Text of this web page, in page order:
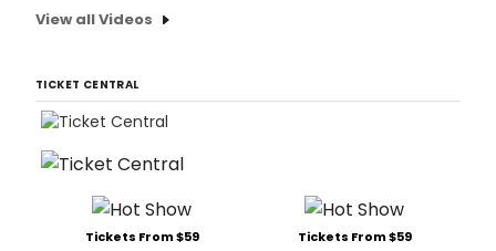
View all Videos
TICKET CENTRAL
Tickets From $59 Tickets From $59